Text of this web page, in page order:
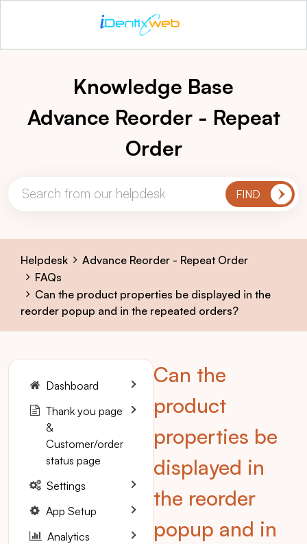
Knowledge Base
Advance Reorder - Repeat
Order
Helpdesk
Advance Reorder - Repeat Order
FAQs
Can the product properties be displayed in the
reorder popup and in the repeated orders?
Can the
product
properties be
displayed in
the reorder
popup and in
Dashboard
Thank you page
&
Customer/order
status page
Settings
App Setup
Analytics